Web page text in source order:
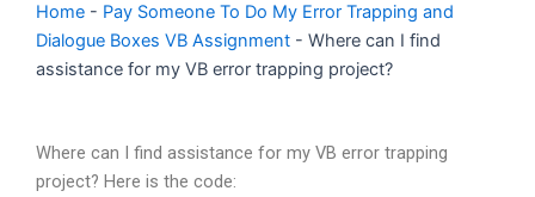
Home - Pay Someone To Do My Error Trapping and
Dialogue Boxes VB Assignment - Where can I find
assistance for my VB error trapping project?
Where can I find assistance for my VB error trapping
project? Here is the code: